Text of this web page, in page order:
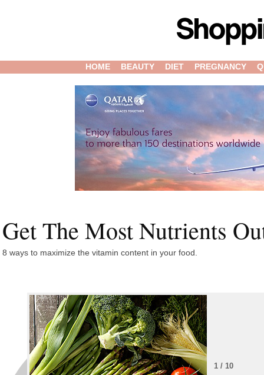
HOME BEAUTY DIET PREGNANCY
Get The Most Nutrients
8 ways to maximize the vitamin content in your food.
1 / 10